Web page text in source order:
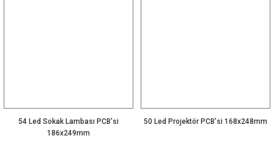
54 Led Sokak Lambası PCB'si
186x249mm
50 Led Projektör PCB'si 168x248mm